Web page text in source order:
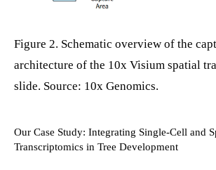
Figure 2. Schematic overview of the
architecture of the 10x Visium spatial
slide. Source: 10x Genomics.
Our Case Study: Integrating Single-Cell and
Transcriptomics in Tree Development